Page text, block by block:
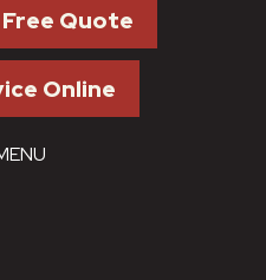
Quote
Online